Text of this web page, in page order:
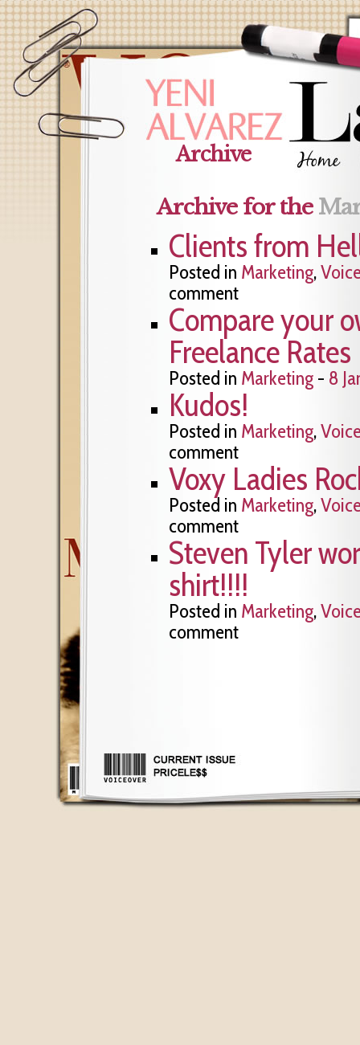
Archive
Archive for the
Clients from
Posted in Marketing,
comment
Compare your
Freelance
Posted in Marketing- 8
Kudos!
Posted in Marketing,
comment
Voxy Ladies
Posted in Marketing,
comment
Steven Tyler
shirt!!!!
Posted in Marketing,
comment